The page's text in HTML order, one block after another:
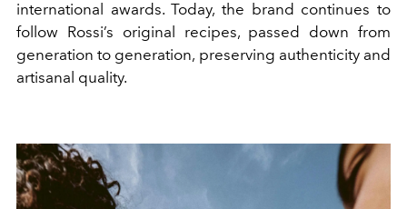
international awards. Today, the brand continues to
follow Rossi’s original recipes, passed down from
generation to generation, preserving authenticity and
artisanal quality.